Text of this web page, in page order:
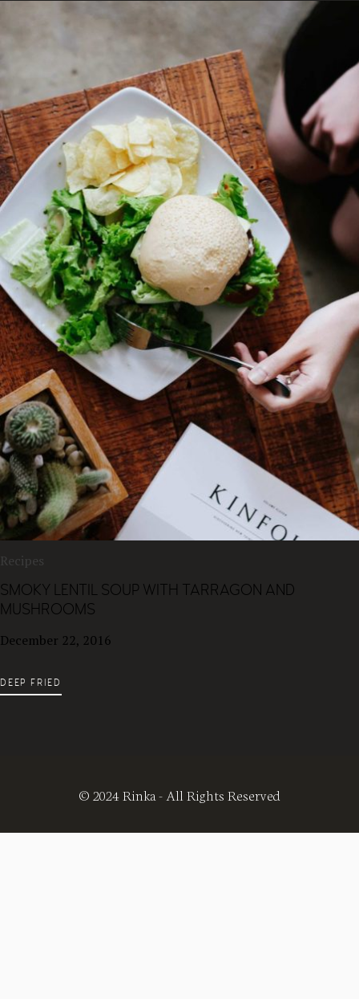
Recipes
SMOKY LENTIL SOUP WITH TARRAGON AND
MUSHROOMS
December 22, 2016
DEEP FRIED
© 2024 Rinka - All Rights Reserved